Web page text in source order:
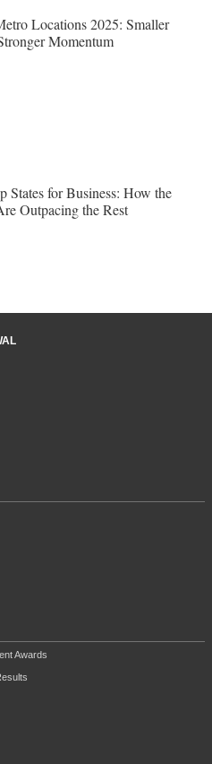
Locations 2025: Smaller
Momentum
States for Business: How the
Outpacing the Rest
Awards